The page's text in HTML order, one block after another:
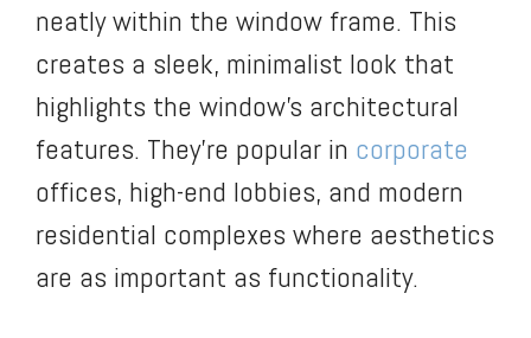
neatly within the window frame. This
creates a sleek, minimalist look that
highlights the window’s architectural
features. They’re popular in corporate
offices, high-end lobbies, and modern
residential complexes where aesthetics
are as important as functionality.